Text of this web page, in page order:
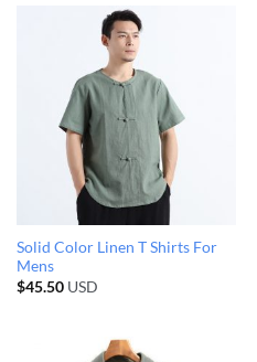
Solid Color Linen T Shirts For
Mens
$45.50USD